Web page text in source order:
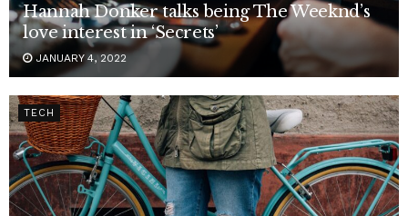
Hannah Donker talks being The Weeknd’s
love interest in ‘Secrets’
JANUARY 4, 2022
TECH